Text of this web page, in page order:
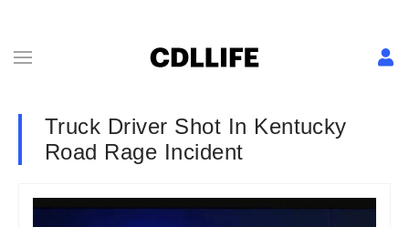
Truck Driver Shot In Kentucky
Road Rage Incident